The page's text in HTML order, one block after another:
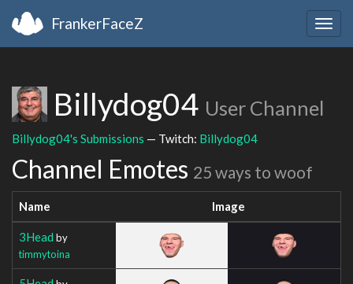
FrankerFaceZ
Billydog04 User Channel
Billydog04's Submissions — Twitch: Billydog04
Channel Emotes 25 ways to woof
Name Image
3Head by
timmytoina